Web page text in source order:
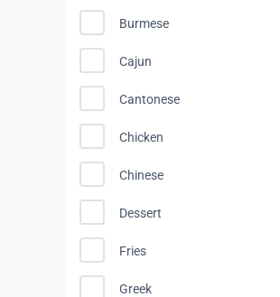
Burmese
Cajun
Cantonese
Chicken
Chinese
Dessert
Fries
Greek